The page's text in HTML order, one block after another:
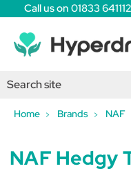
Call us on 01833
Home Brands NAF
NAF Hedgy